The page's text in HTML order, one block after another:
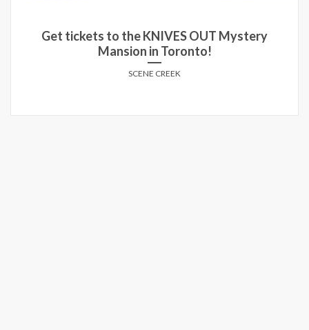
Get tickets to the KNIVES OUT Mystery
Mansion in Toronto!
SCENE CREEK